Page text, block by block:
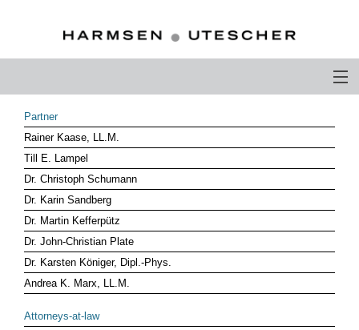
PROFILE
PHILOSOPHY
COMPETENCE
ATTORNEYS-AT-LAW
CAREER
CONTACT
OTHERS ABOUT US
Partner
Rainer Kaase, LL.M.
Till E. Lampel
Dr. Christoph Schumann
Dr. Karin Sandberg
Dr. Martin Kefferpütz
Dr. John-Christian Plate
Dr. Karsten Königer, Dipl.-Phys.
Andrea K. Marx, LL.M.
Attorneys-at-law